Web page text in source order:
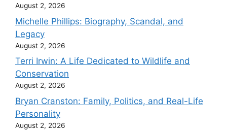
August 2, 2026
Michelle Phillips: Biography, Scandal, and
Legacy
August 2, 2026
Terri Irwin: A Life Dedicated to Wildlife and
Conservation
August 2, 2026
Bryan Cranston: Family, Politics, and Real-Life
Personality
August 2, 2026